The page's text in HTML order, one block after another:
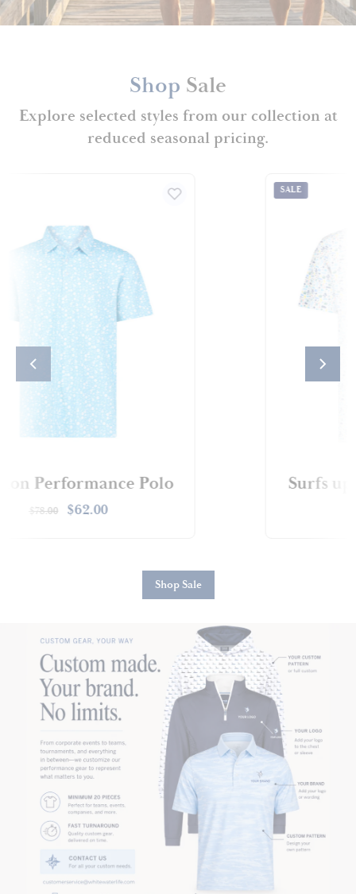
Shop Sale
Explore selected styles from our collection at
reduced seasonal pricing.
up Performance Polo
$78.00 $62.00
SALE
Shop Sale